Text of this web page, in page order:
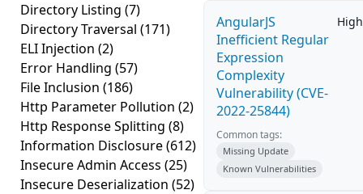
Directory Listing (7)
Directory Traversal (171)
ELI Injection (2)
Error Handling (57)
File Inclusion (186)
Http Parameter Pollution (2)
Http Response Splitting (8)
Information Disclosure(612)
Insecure Admin Access (25)
Insecure Deserialization (52)
AngularJS
Inefficient Regular
Expression
Complexity
Vulnerability (CVE-
2022-25844)
High
Common tags:
Missing Update
Known Vulnerabilities